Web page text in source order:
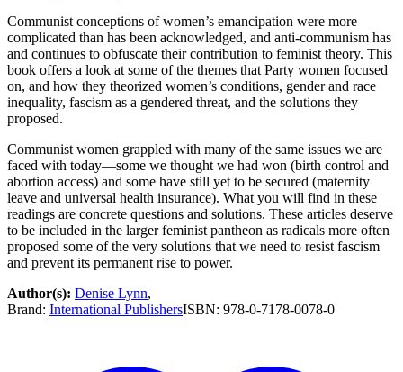
Communist conceptions of women’s emancipation were more
complicated than has been acknowledged, and anti-communism has
and continues to obfuscate their contribution to feminist theory. This
book offers a look at some of the themes that Party women focused
on, and how they theorized women’s conditions, gender and race
inequality, fascism as a gendered threat, and the solutions they
proposed.
Communist women grappled with many of the same issues we are
faced with today—some we thought we had won (birth control and
abortion access) and some have still yet to be secured (maternity
leave and universal health insurance). What you will find in these
readings are concrete questions and solutions. These articles deserve
to be included in the larger feminist pantheon as radicals more often
proposed some of the very solutions that we need to resist fascism
and prevent its permanent rise to power.
Author(s): Denise Lynn,
Brand: International PublishersISBN: 978-0-7178-0078-0